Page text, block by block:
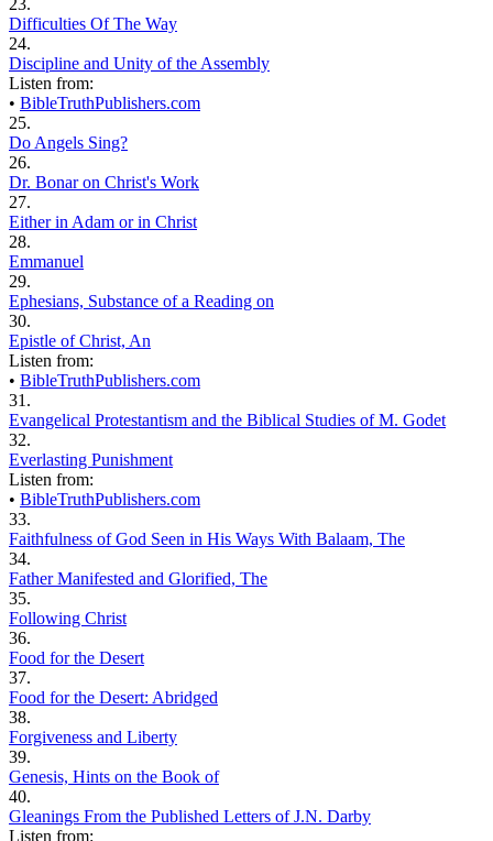
Difficulties Of The Way
24.
Discipline and Unity of the Assembly
Listen from:
• BibleTruthPublishers.com
25.
Do Angels Sing?
26.
Dr. Bonar on Christ's Work
27.
Either in Adam or in Christ
28.
Emmanuel
29.
Ephesians, Substance of a Reading on
30.
Epistle of Christ, An
Listen from:
• BibleTruthPublishers.com
31.
Evangelical Protestantism and the Biblical Studies of M. Godet
32.
Everlasting Punishment
Listen from:
• BibleTruthPublishers.com
33.
Faithfulness of God Seen in His Ways With Balaam, The
34.
Father Manifested and Glorified, The
35.
Following Christ
36.
Food for the Desert
37.
Food for the Desert: Abridged
38.
Forgiveness and Liberty
39.
Genesis, Hints on the Book of
40.
Gleanings From the Published Letters of J.N. Darby
Listen from: